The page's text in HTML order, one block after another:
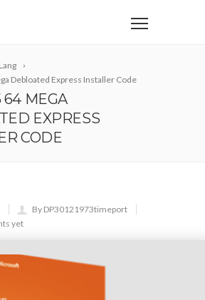
Debloated Express Installer Code
64 MEGA
EXPRESS
CODE
By DP30121973timeport
yet